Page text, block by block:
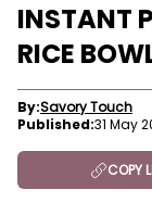
INSTANT
RICE
By:Savory Touch
Published:31 May
COPY